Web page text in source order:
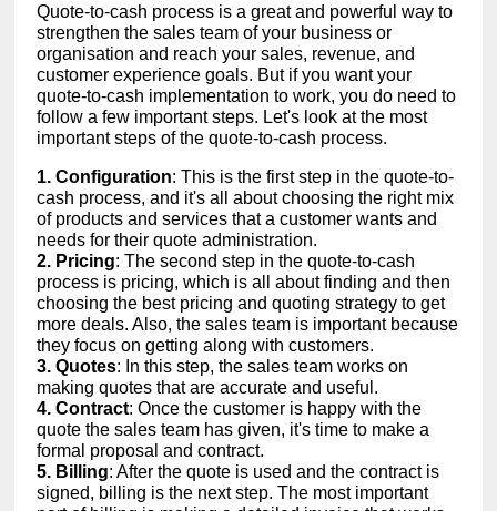
Quote-to-cash process is a great and powerful way to
strengthen the sales team of your business or
organisation and reach your sales, revenue, and
customer experience goals. But if you want your
quote-to-cash implementation to work, you do need to
follow a few important steps. Let's look at the most
important steps of the quote-to-cash process.
1. Configuration: This is the first step in the quote-to-
cash process, and it's all about choosing the right mix
of products and services that a customer wants and
needs for their quote administration.
2. Pricing: The second step in the quote-to-cash
process is pricing, which is all about finding and then
choosing the best pricing and quoting strategy to get
more deals. Also, the sales team is important because
they focus on getting along with customers.
3. Quotes: In this step, the sales team works on
making quotes that are accurate and useful.
4. Contract: Once the customer is happy with the
quote the sales team has given, it's time to make a
formal proposal and contract.
5. Billing: After the quote is used and the contract is
signed, billing is the next step. The most important